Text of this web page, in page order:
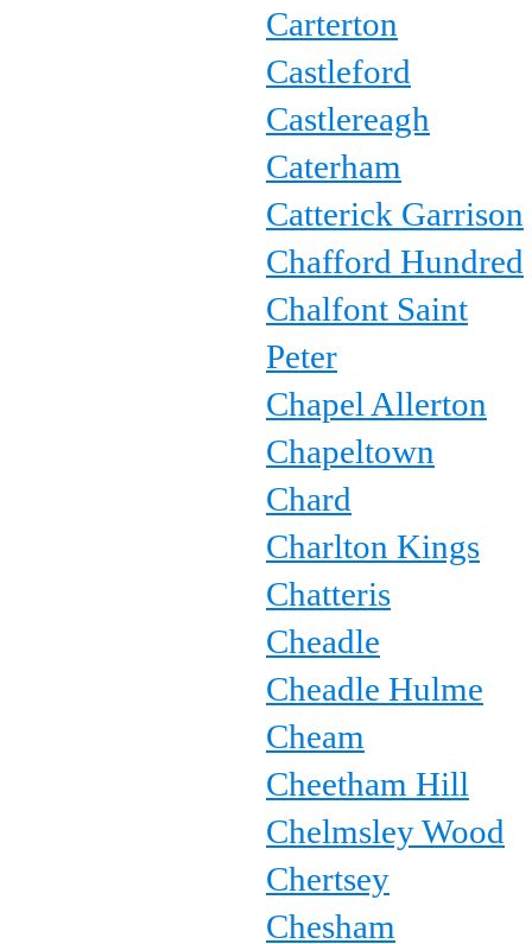
Carterton
Castleford
Castlereagh
Caterham
Catterick Garrison
Chafford Hundred
Chalfont Saint
Peter
Chapel Allerton
Chapeltown
Chard
Charlton Kings
Chatteris
Cheadle
Cheadle Hulme
Cheam
Cheetham Hill
Chelmsley Wood
Chertsey
Chesham